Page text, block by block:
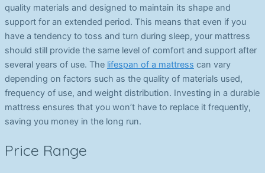
quality materials and designed to maintain its shape and
support for an extended period. This means that even if you
have a tendency to toss and turn during sleep, your mattress
should still provide the same level of comfort and support after
several years of use. The lifespan of a mattress can vary
depending on factors such as the quality of materials used,
frequency of use, and weight distribution. Investing in a durable
mattress ensures that you won’t have to replace it frequently,
saving you money in the long run.
Price Range